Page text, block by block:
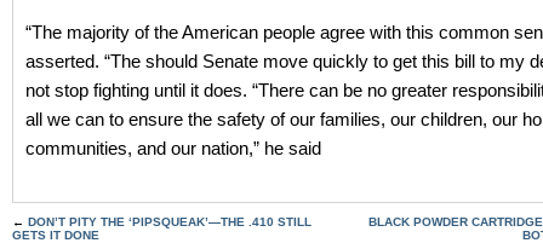
“The majority of the American people agree with this common
asserted. “The should Senate move quickly to get this bill to my
not stop fighting until it does. “There can be no greater
all we can to ensure the safety of our families, our children, our
communities, and our nation,” he said
← DON’T PITY THE ‘PIPSQUEAK’—THE .410 STILL
GETS IT DONE
BLACK POWDER